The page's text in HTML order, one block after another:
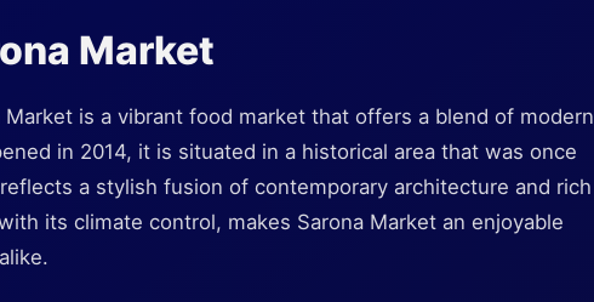
Market
is a vibrant food market that offers a blend of modern
in 2014, it is situated in a historical area that was once
a stylish fusion of contemporary architecture and rich
its climate control, makes Sarona Market an enjoyable